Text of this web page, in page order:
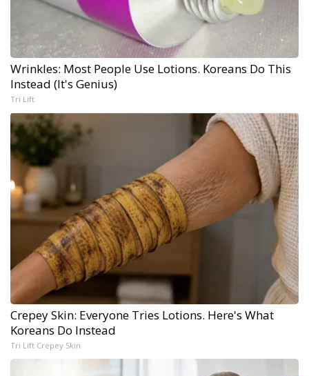
Wrinkles: Most People Use Lotions. Koreans Do This
Instead (It's Genius)
Tri Lift
Crepey Skin: Everyone Tries Lotions. Here's What
Koreans Do Instead
Tri Lift Crepey Skin